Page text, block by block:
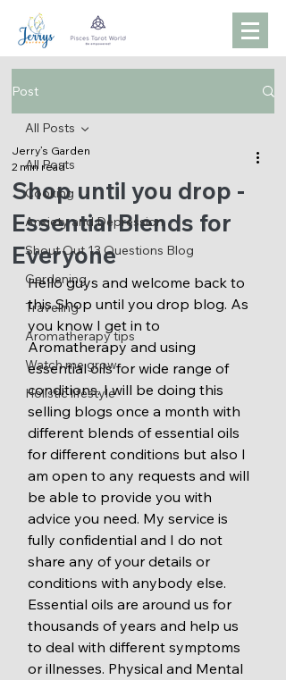
Post
All Posts
Cooking
Anxiety and Depression
Shout Out 13 Questions Blog
Gardening
Traveling
Aromatherapy tips
Watch me grow
Holistic lifestyle
All Posts
Shop until you drop -
Essential Blends for
Everyone
Jerry’s Garden
2 min read
Hello guys and welcome back to
this Shop until you drop blog. As
you know I get in to
Aromatherapy and using
essential oils for wide range of
conditions. I will be doing this
selling blogs once a month with
different blends of essential oils
for different conditions but also I
am open to any requests and will
be able to provide you with
advice you need. My service is
fully confidential and I do not
share any of your details or
conditions with anybody else.
Essential oils are around us for
thousands of years and help us
to deal with different symptoms
or illnesses. Physical and Mental